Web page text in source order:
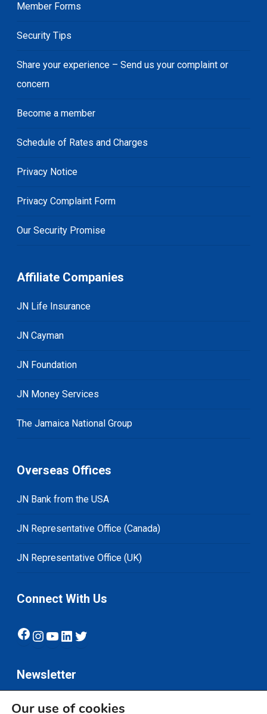
Member Forms
Security Tips
Share your experience – Send us your complaint or
concern
Become a member
Schedule of Rates and Charges
Privacy Notice
Privacy Complaint Form
Our Security Promise
Affiliate Companies
JN Life Insurance
JN Cayman
JN Foundation
JN Money Services
The Jamaica National Group
Overseas Offices
JN Bank from the USA
JN Representative Office (Canada)
JN Representative Office (UK)
Connect With Us
Facebook
Instagram
YouTube
LinkedIn
Twitter
Newsletter
Our use of cookies